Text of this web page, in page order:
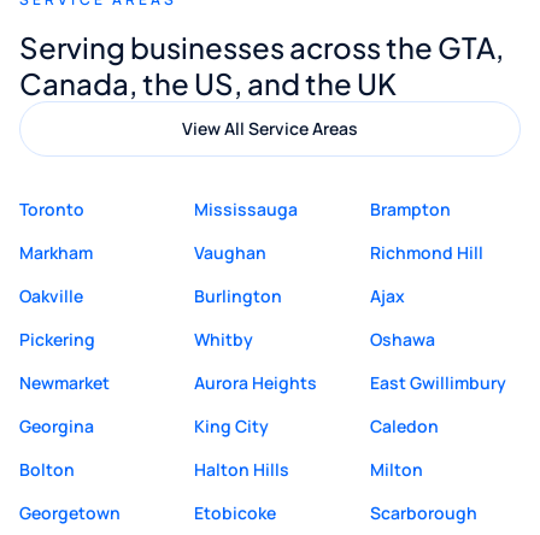
Digital Marketing to anyone looking for
quality website design and great service.
Serving businesses across the GTA,
Canada, the US, and the UK
View All Service Areas
Toronto Mississauga
Brampton
Markham
Vaughan
Richmond Hill
Oakville
Burlington
Ajax
Pickering
Whitby
Oshawa
Newmarket
Aurora Heights
East Gwillimbury
Georgina
King City
Caledon
Bolton
Halton Hills
Milton
Georgetown
Etobicoke
Scarborough